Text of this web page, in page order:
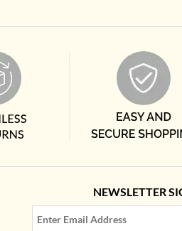
NEWSLETTER